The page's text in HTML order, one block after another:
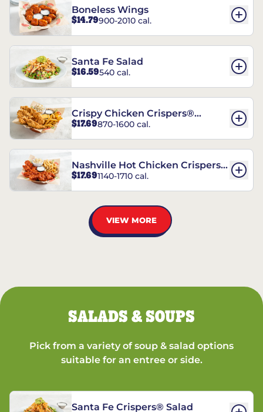
Boneless Wings
$14.79900-2010 cal.
Santa Fe Salad
$16.59540 cal.
Crispy Chicken Crispers®
Combo
$17.69870-1600 cal.
Nashville Hot Chicken Crispers®
Combo
$17.691140-1710 cal.
VIEW MORE
SALADS & SOUPS
Pick from a variety of soup & salad options
suitable for an entree or side.
Santa Fe Crispers® Salad